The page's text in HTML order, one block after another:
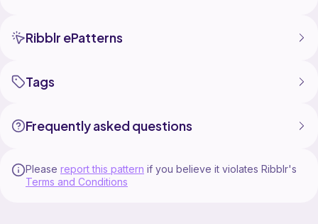
Ribblr ePatterns
Tags
Frequently asked questions
Please report this pattern if you believe it violates Ribblr's
Terms and Conditions